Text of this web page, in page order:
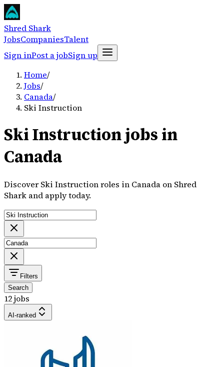
Shred Shark
JobsCompaniesTalent
Sign inPost a jobSign up
Home/
Jobs/
Canada/
Ski Instruction
Ski Instruction jobs in
Canada
Discover Ski Instruction roles in Canada on Shred
Shark and apply today.
Filters
Search
12 jobs
AI-ranked